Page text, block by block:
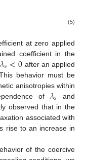
(5)
at zero applied
coefficient in the
𝜆𝑠<0 after an applied
behavior must be
anisotropies within
of 𝜆𝑠
and
observed that in the
associated with
rise to an increase in
of the coercive